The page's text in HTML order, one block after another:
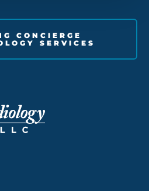
CONCIERGE
SERVICES